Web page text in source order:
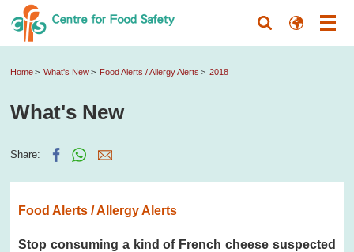
Home What's New Food Alerts / Allergy Alerts 2018
What's New
Share:
Food Alerts / Allergy Alerts
Stop consuming a kind of French cheese suspected